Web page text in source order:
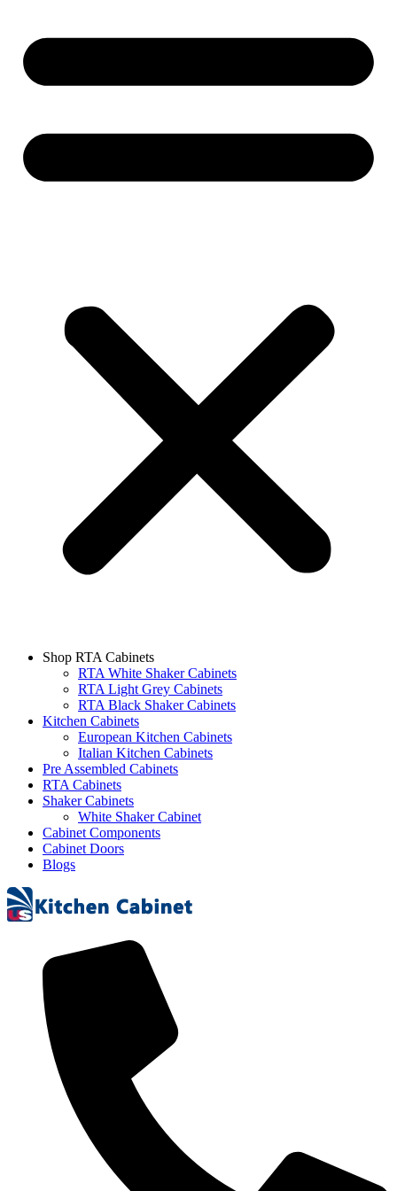
Shop RTA Cabinets
RTA White Shaker Cabinets
RTA Light Grey Cabinets
RTA Black Shaker Cabinets
Kitchen Cabinets
European Kitchen Cabinets
Italian Kitchen Cabinets
Pre Assembled Cabinets
RTA Cabinets
Shaker Cabinets
White Shaker Cabinet
Cabinet Components
Cabinet Doors
Blogs